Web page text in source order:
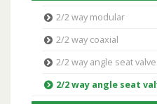
2/2 way modular
2/2 way coaxial
2/2 way angle seat
2/2 way angle seat